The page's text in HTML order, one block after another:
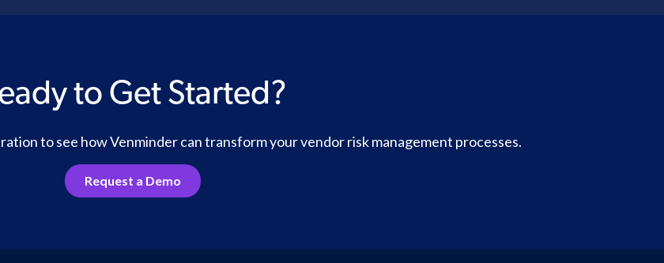
to Get Started?
to see how Venminder can transform your vendor risk management processes.
Request a Demo